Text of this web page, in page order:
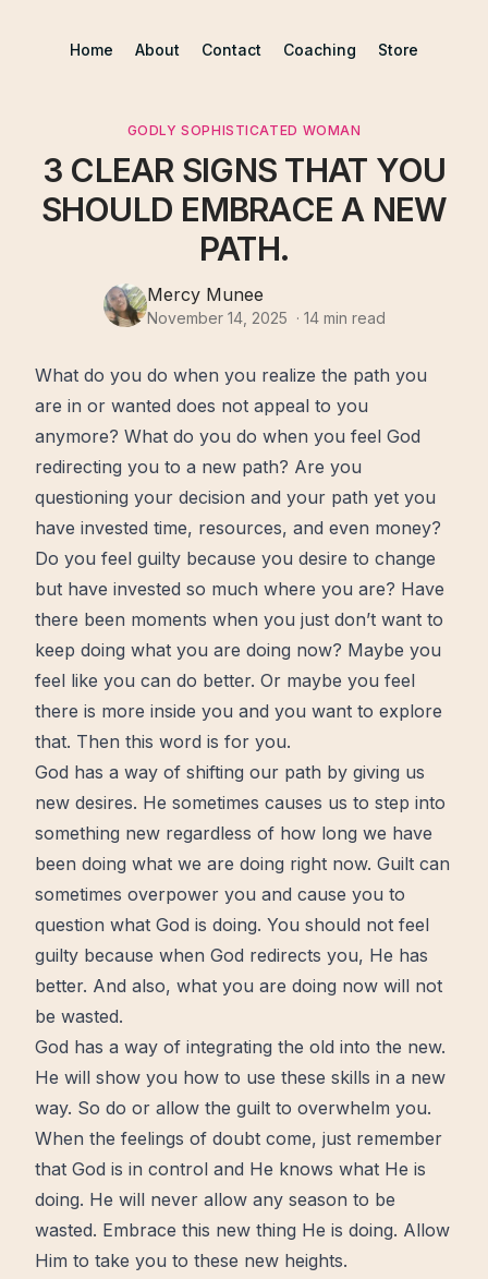
Home About Contact Coaching Store
GODLY SOPHISTICATED WOMAN
3 CLEAR SIGNS THAT YOU
SHOULD EMBRACE A NEW
PATH.
Mercy Munee
November 14, 2025 · 14min read
What do you do when you realize the path you
are in or wanted does not appeal to you
anymore? What do you do when you feel God
redirecting you to a new path? Are you
questioning your decision and your path yet you
have invested time, resources, and even money?
Do you feel guilty because you desire to change
but have invested so much where you are? Have
there been moments when you just don’t want to
keep doing what you are doing now? Maybe you
feel like you can do better. Or maybe you feel
there is more inside you and you want to explore
that. Then this word is for you.
God has a way of shifting our path by giving us
new desires. He sometimes causes us to step into
something new regardless of how long we have
been doing what we are doing right now. Guilt can
sometimes overpower you and cause you to
question what God is doing. You should not feel
guilty because when God redirects you, He has
better. And also, what you are doing now will not
be wasted.
God has a way of integrating the old into the new.
He will show you how to use these skills in a new
way. So do or allow the guilt to overwhelm you.
When the feelings of doubt come, just remember
that God is in control and He knows what He is
doing. He will never allow any season to be
wasted. Embrace this new thing He is doing. Allow
Him to take you to these new heights.